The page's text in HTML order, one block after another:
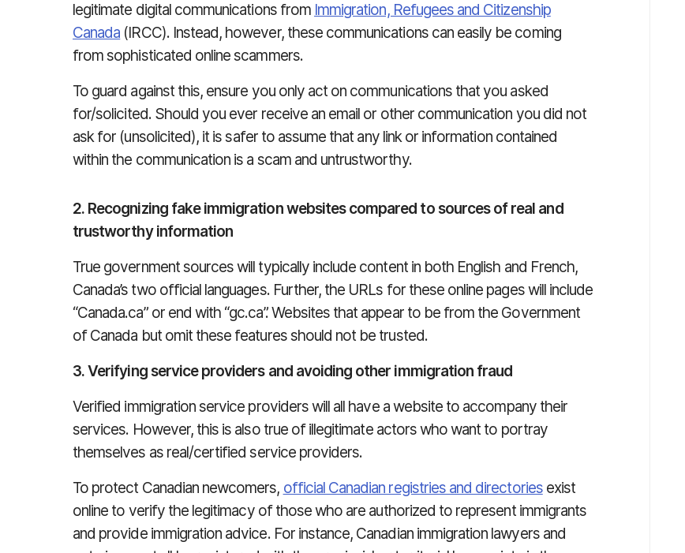
legitimate digital communications from Immigration, Refugees and Citizenship
Canada (IRCC). Instead, however, these communications can easily be coming
from sophisticated online scammers.
To guard against this, ensure you only act on communications that you asked
for/solicited. Should you ever receive an email or other communication you did not
ask for (unsolicited), it is safer to assume that any link or information contained
within the communication is a scam and untrustworthy.
2. Recognizing fake immigration websites compared to sources of real and
trustworthy information
True government sources will typically include content in both English and French,
Canada’s two official languages. Further, the URLs for these online pages will include
“Canada.ca” or end with “gc.ca”. Websites that appear to be from the Government
of Canada but omit these features should not be trusted.
3. Verifying service providers and avoiding other immigration fraud
Verified immigration service providers will all have a website to accompany their
services. However, this is also true of illegitimate actors who want to portray
themselves as real/certified service providers.
To protect Canadian newcomers, official Canadian registries and directoriesexist
online to verify the legitimacy of those who are authorized to represent immigrants
and provide immigration advice. For instance, Canadian immigration lawyers and